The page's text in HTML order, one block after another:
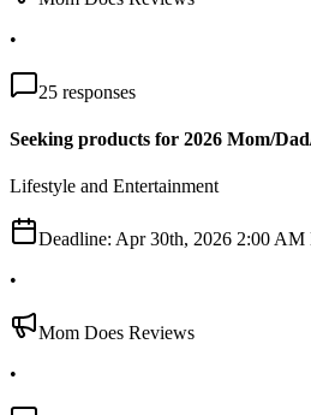
•
25 responses
Seeking products for 2026 Mom/
Lifestyle and Entertainment
Deadline: Apr 30th, 2026 2:00 AM
•
Mom Does Reviews
•